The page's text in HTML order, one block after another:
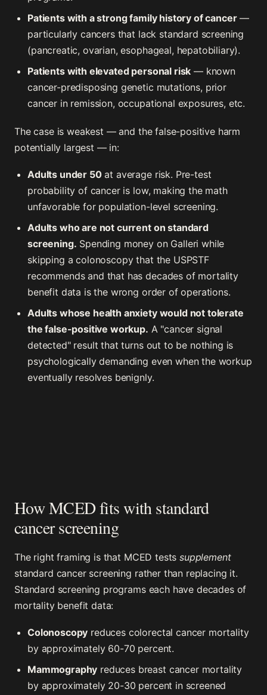
Patients with a strong family history of cancer—
particularly cancers that lack standard screening
(pancreatic, ovarian, esophageal, hepatobiliary).
Patients with elevated personal risk — known
cancer-predisposing genetic mutations, prior
cancer in remission, occupational exposures, etc.
The case is weakest — and the false-positive harm
potentially largest — in:
Adults under 50at average risk. Pre-test
probability of cancer is low, making the math
unfavorable for population-level screening.
Adults who are not current on standard
screening. Spending money on Galleri while
skipping a colonoscopy that the USPSTF
recommends and that has decades of mortality
benefit data is the wrong order of operations.
Adults whose health anxiety would not tolerate
the false-positive workup. A "cancer signal
detected" result that turns out to be nothing is
psychologically demanding even when the workup
eventually resolves benignly.
How MCED fits with standard
cancer screening
The right framing is that MCED testssupplement
standard cancer screening rather than replacing it.
Standard screening programs each have decades of
mortality benefit data:
Colonoscopy reduces colorectal cancer mortality
by approximately 60-70 percent.
Mammography reduces breast cancer mortality
by approximately 20-30 percent in screened